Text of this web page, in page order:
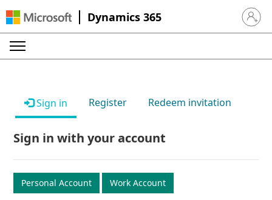
Dynamics 365 Sign in
Sign in Register Redeem invitation
Sign in with your account
Personal Account Work Account